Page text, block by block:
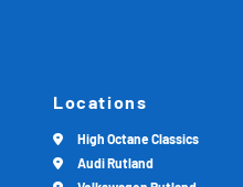
Locations
High Octane Classics
Audi Rutland